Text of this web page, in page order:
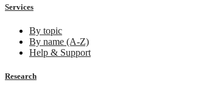
Services
By topic
By name (A-Z)
Help & Support
Research